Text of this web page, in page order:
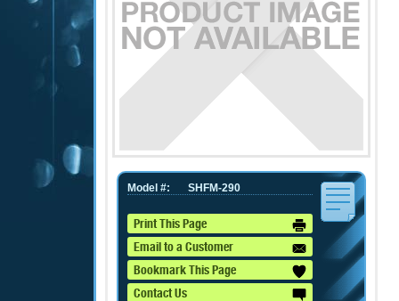
SHFM-290
Model #:
Print This Page
Email to a Customer
Bookmark This Page
Contact Us